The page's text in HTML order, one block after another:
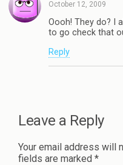
October 12, 2009
Oooh! They do? I
to go check that
Reply
Leave a Reply
Your email address will
fields are marked *